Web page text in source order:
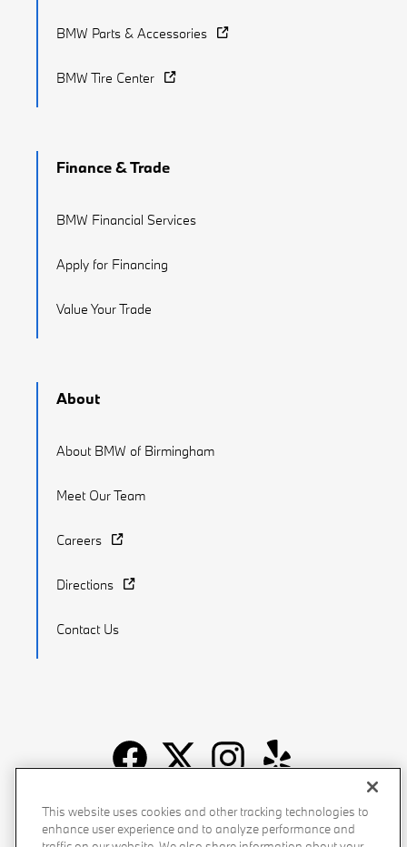
BMW Parts & Accessories
BMW Tire Center
Finance & Trade
BMW Financial Services
Apply for Financing
Value Your Trade
About
About BMW of Birmingham
Meet Our Team
Careers
Directions
Contact Us
Recalls Privacy Policy Sitemap Do Not Sell My Info
Accessibility Manage Cookies Terms of Use
This website uses cookies and other tracking technologies to
enhance user experience and to analyze performance and